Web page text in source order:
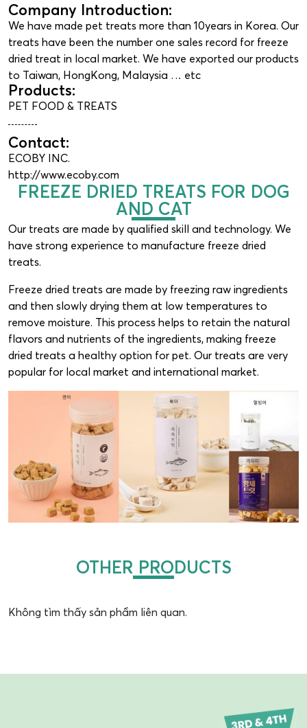
Company Introduction:
We have made pet treats more than 10years in Korea. Our
treats have been the number one sales record for freeze
dried treat in local market. We have exported our products
to Taiwan, HongKong, Malaysia … etc
Products:
PET FOOD & TREATS
Contact:
ECOBY INC.
http://www.ecoby.com
FREEZE DRIED TREATS FOR DOG
AND CAT
Our treats are made by qualified skill and technology. We
have strong experience to manufacture freeze dried
treats.
Freeze dried treats are made by freezing raw ingredients
and then slowly drying them at low temperatures to
remove moisture. This process helps to retain the natural
flavors and nutrients of the ingredients, making freeze
dried treats a healthy option for pet. Our treats are very
popular for local market and international market.
OTHER PRODUCTS
Không tìm thấy sản phẩm liên quan.